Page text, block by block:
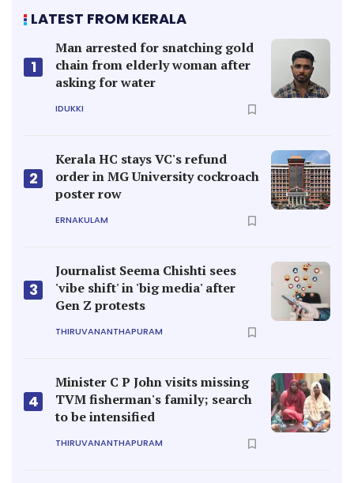
LATEST FROM KERALA
1
Man arrested for snatching gold
chain from elderly woman after
asking for water
IDUKKI
2
Kerala HC stays VC's refund
order in MG University cockroach
poster row
ERNAKULAM
3
Journalist Seema Chishti sees
'vibe shift' in 'big media' after
Gen Z protests
THIRUVANANTHAPURAM
4
Minister C P John visits missing
TVM fisherman's family; search
to be intensified
THIRUVANANTHAPURAM